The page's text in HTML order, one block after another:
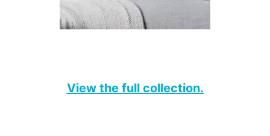
View the full collection.